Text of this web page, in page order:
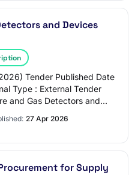
and Devices
Tender Published Date
Type : External Tender
and Gas Detectors and
27 Apr 2026
for Supply